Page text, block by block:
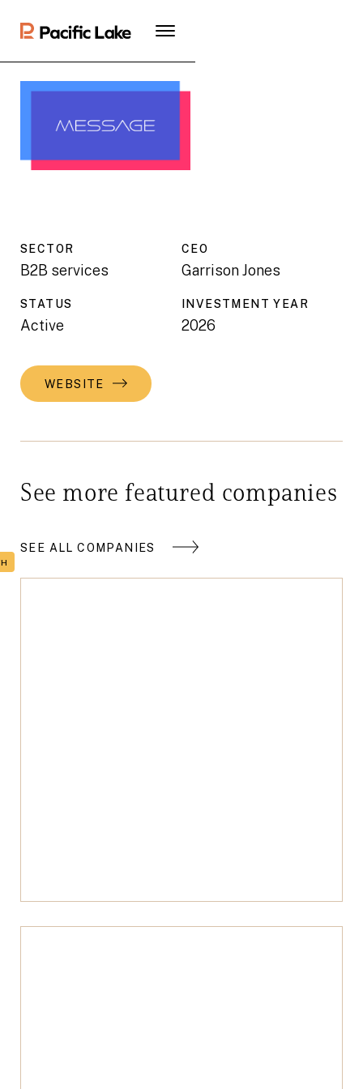
SECTOR
B2B services
CEO
Garrison Jones
STATUS
Active
INVESTMENT YEAR
2026
WEBSITE
See more featured companies
SEE ALL COMPANIES